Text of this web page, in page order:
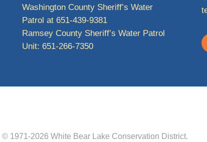
Washington County Sheriff’s Water
Patrol at 651-439-9381
Ramsey County Sheriff’s Water Patrol
Unit: 651-266-7350
© 1971-2026 White Bear Lake Conservation District.